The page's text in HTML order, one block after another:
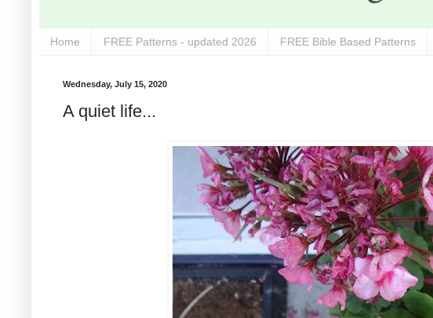
Home FREE Patterns - updated 2026 FREE Bible Based Patterns
Wednesday, July 15, 2020
A quiet life...